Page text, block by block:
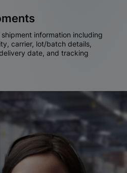
information including
carrier, lot/batch details,
date, and tracking